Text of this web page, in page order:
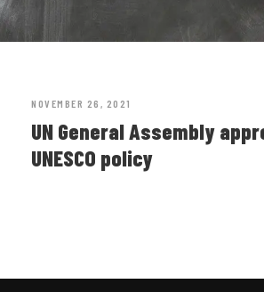
NOVEMBER 26, 2021
UN General Assembly
UNESCO policy